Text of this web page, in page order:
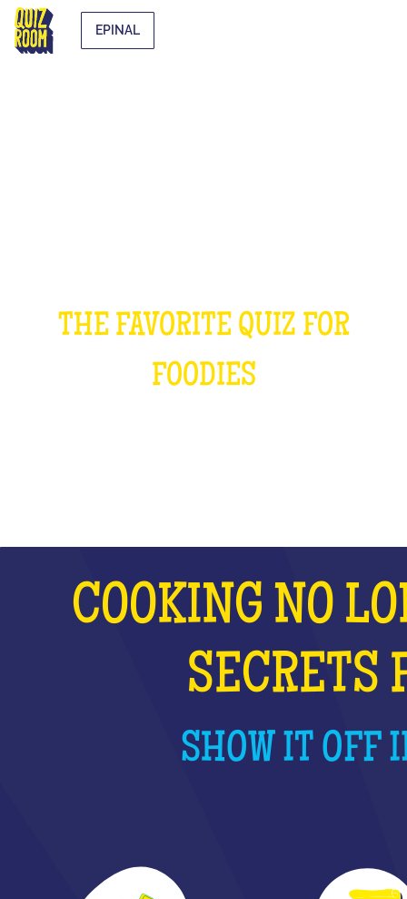
EPINAL
THE FAVORITE QUIZ FOR
FOODIES
COOKING NO
SECRETS
SHOW IT OFF